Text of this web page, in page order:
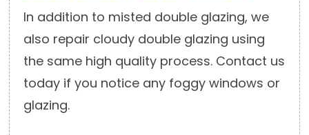
In addition to misted double glazing, we
also repair cloudy double glazing using
the same high quality process. Contact us
today if you notice any foggy windows or
glazing.